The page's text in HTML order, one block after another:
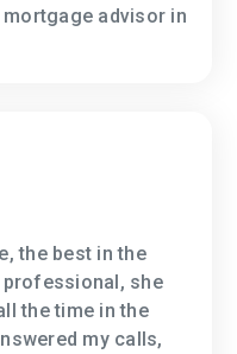
advisor in
the best in the
professional, she
the time in the
my calls,